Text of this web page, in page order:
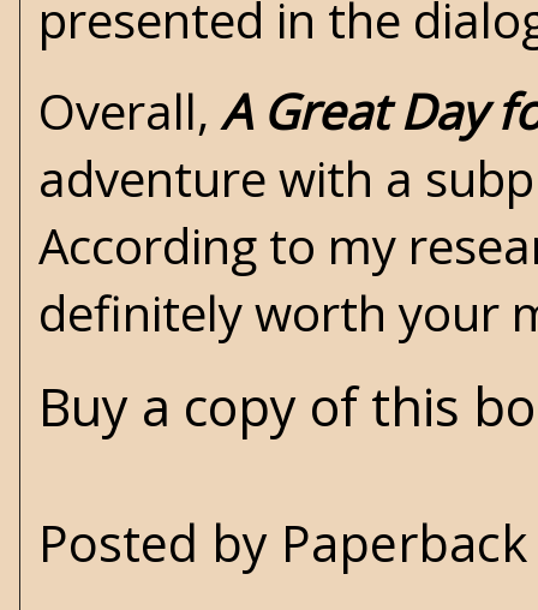
presented in the
Overall,A Great Day
adventure with a
According to my
definitely worth your
Buy a copy of this
Posted by